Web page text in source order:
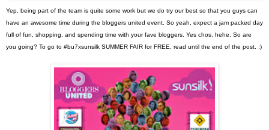
Yep, being part of the team is quite some work but we do try our best so that you guys can
have an awesome time during the bloggers united event. So yeah, expect a jam packed day
full of fun, shopping, and spending time with your fave bloggers. Yes chos. hehe. So are
you going? To go to #bu7xsunsilk SUMMER FAIR for FREE, read until the end of the post. :)